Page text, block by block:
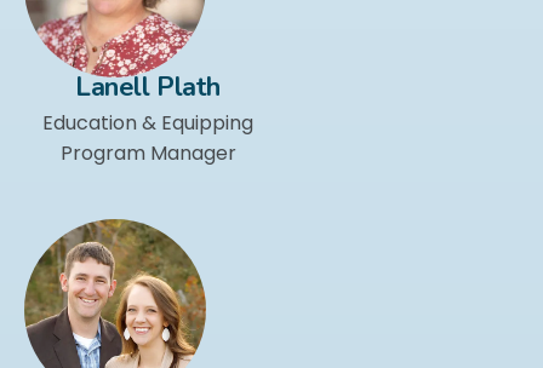
Lanell Plath
Education & Equipping
Program Manager